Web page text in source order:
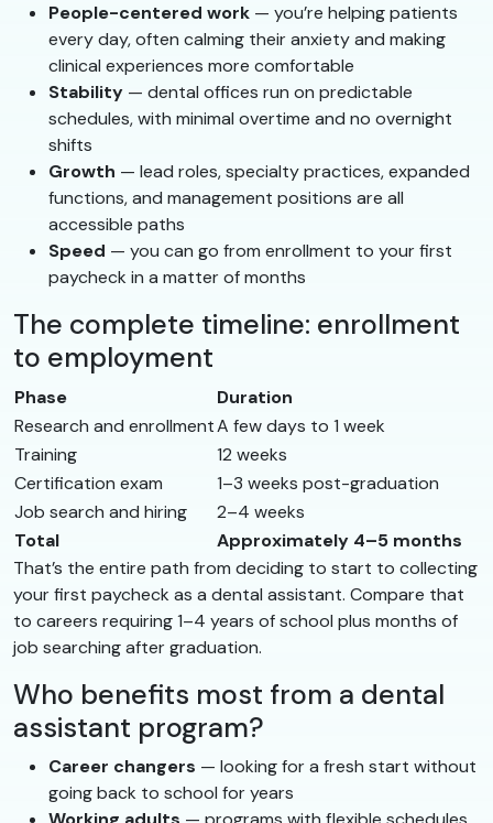
People-centered work — you’re helping patients
every day, often calming their anxiety and making
clinical experiences more comfortable
Stability — dental offices run on predictable
schedules, with minimal overtime and no overnight
shifts
Growth — lead roles, specialty practices, expanded
functions, and management positions are all
accessible paths
Speed — you can go from enrollment to your first
paycheck in a matter of months
The complete timeline: enrollment
to employment
Phase
Duration
Research and enrollmentA few days to 1 week
Training
12 weeks
Certification exam
1–3 weeks post-graduation
Job search and hiring
2–4 weeks
Total
Approximately 4–5 months
That’s the entire path from deciding to start to collecting
your first paycheck as a dental assistant. Compare that
to careers requiring 1–4 years of school plus months of
job searching after graduation.
Who benefits most from a dental
assistant program?
Career changers — looking for a fresh start without
going back to school for years